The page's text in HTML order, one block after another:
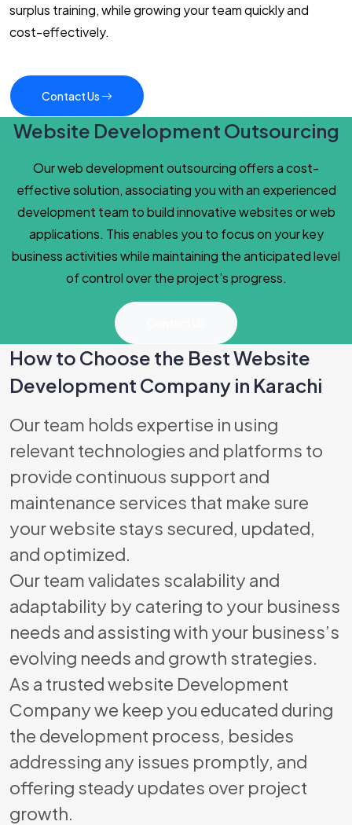
surplus training, while growing your team quickly and
cost-effectively.
Contact Us
Website Development Outsourcing
Our web development outsourcing offers a cost-
effective solution, associating you with an experienced
development team to build innovative websites or web
applications. This enables you to focus on your key
business activities while maintaining the anticipated level
of control over the project’s progress.
Best Software
How to Choose the Best Website
Development Company in Karachi
Our team holds expertise in using
relevant technologies and platforms to
provide continuous support and
maintenance services that make sure
your website stays secured, updated,
and optimized.
Our team validates scalability and
adaptability by catering to your business
needs and assisting with your business’s
evolving needs and growth strategies.
As a trusted website Development
Company we keep you educated during
the development process, besides
addressing any issues promptly, and
offering steady updates over project
growth.